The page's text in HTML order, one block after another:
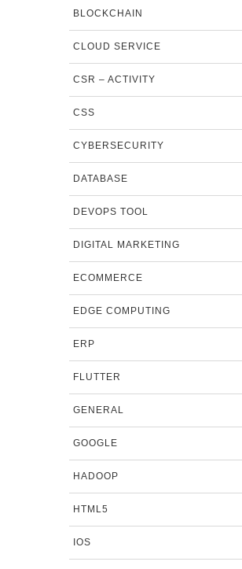
BLOCKCHAIN
CLOUD SERVICE
CSR – ACTIVITY
CSS
CYBERSECURITY
DATABASE
DEVOPS TOOL
DIGITAL MARKETING
ECOMMERCE
EDGE COMPUTING
ERP
FLUTTER
GENERAL
GOOGLE
HADOOP
HTML5
IOS